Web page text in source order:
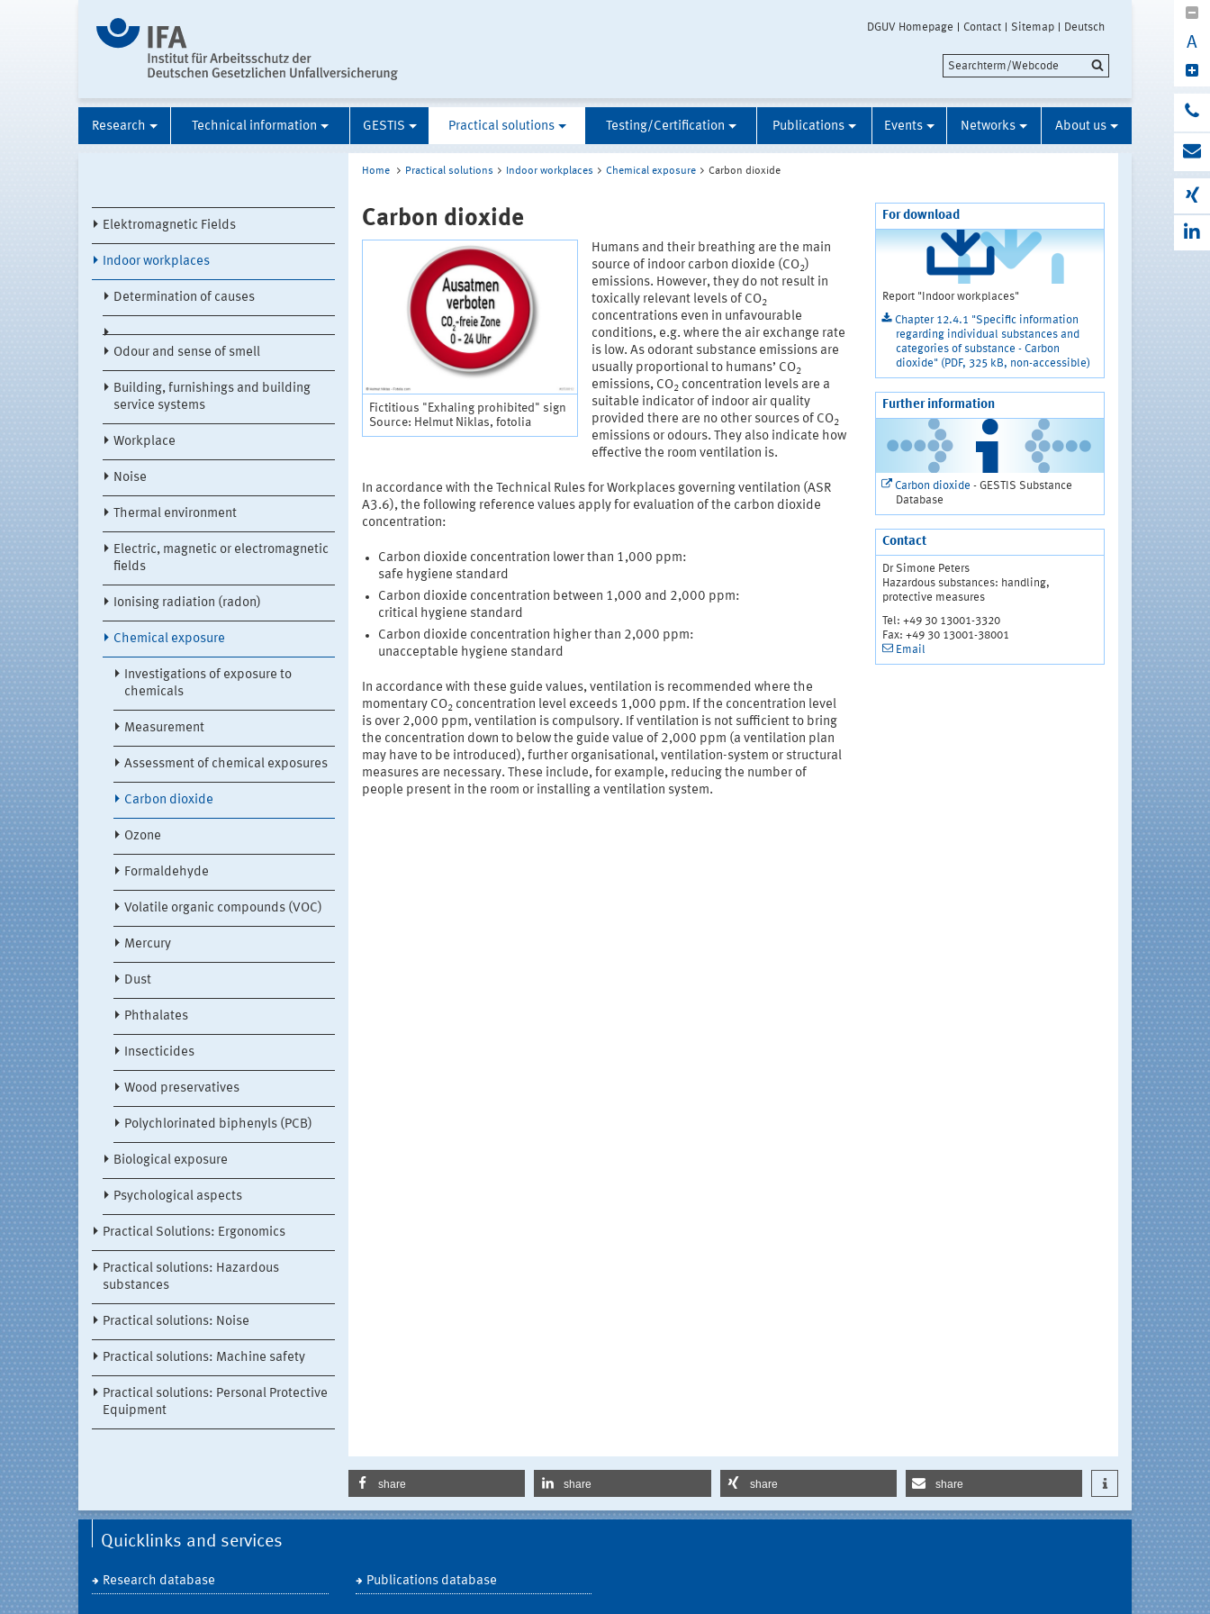
DGUV Homepage Contact Sitemap Deutsch
A
Research Technical information GESTIS Practical solutions Testing/Certification Publications Events Networks About us
Elektromagnetic Fields
Indoor workplaces
Determination of causes
Odour and sense of smell
Building, furnishings and building
service systems
Workplace
Noise
Thermal environment
Electric, magnetic or electromagnetic
fields
Ionising radiation (radon)
Chemical exposure
Investigations of exposure to
chemicals
Measurement
Assessment of chemical exposures
Carbon dioxide
Ozone
Formaldehyde
Volatile organic compounds (VOC)
Mercury
Dust
Phthalates
Insecticides
Wood preservatives
Polychlorinated biphenyls (PCB)
Biological exposure
Psychological aspects
Practical Solutions: Ergonomics
Practical solutions: Hazardous
substances
Practical solutions: Noise
Practical solutions: Machine safety
Practical solutions: Personal Protective
Equipment
Home Practical solutions Indoor workplaces Chemical exposure Carbon dioxide
Carbon dioxide
Fictitious "Exhaling prohibited" sign
Source: Helmut Niklas, fotolia
Humans and their breathing are the main
source of indoor carbon dioxide (CO2)
emissions. However, they do not result in
toxically relevant levels of CO2
concentrations even in unfavourable
conditions, e.g. where the air exchange rate
is low. As odorant substance emissions are
usually proportional to humans’ CO2
emissions, CO2concentration levels are a
suitable indicator of indoor air quality
provided there are no other sources of CO2
emissions or odours. They also indicate how
effective the room ventilation is.
In accordance with the Technical Rules for Workplaces governing ventilation (ASR
A3.6), the following reference values apply for evaluation of the carbon dioxide
concentration:
Carbon dioxide concentration lower than 1,000 ppm:
safe hygiene standard
Carbon dioxide concentration between 1,000 and 2,000 ppm:
critical hygiene standard
Carbon dioxide concentration higher than 2,000 ppm:
unacceptable hygiene standard
In accordance with these guide values, ventilation is recommended where the
momentary CO2 concentration level exceeds 1,000 ppm. If the concentration level
is over 2,000 ppm, ventilation is compulsory. If ventilation is not sufficient to bring
the concentration down to below the guide value of 2,000 ppm (a ventilation plan
may have to be introduced), further organisational, ventilation-system or structural
measures are necessary. These include, for example, reducing the number of
people present in the room or installing a ventilation system.
For download
Report "Indoor workplaces"
Chapter 12.4.1 "Specific information
regarding individual substances and
categories of substance - Carbon
dioxide" (PDF, 325 kB, non-accessible)
Further information
Carbon dioxide - GESTIS Substance
Database
Contact
Dr Simone Peters
Hazardous substances: handling,
protective measures
Tel: +49 30 13001-3320
Fax: +49 30 13001-38001
Email
share share share share
Quicklinks and services
Research database Publications database